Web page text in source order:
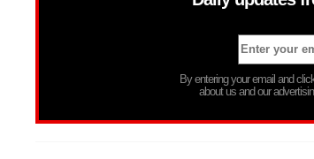
By entering your email and
about us and our